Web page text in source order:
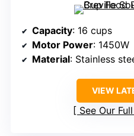
Capacity: 16 cups
Motor Power: 1450W
Material: Stainless
VIEW
See Our